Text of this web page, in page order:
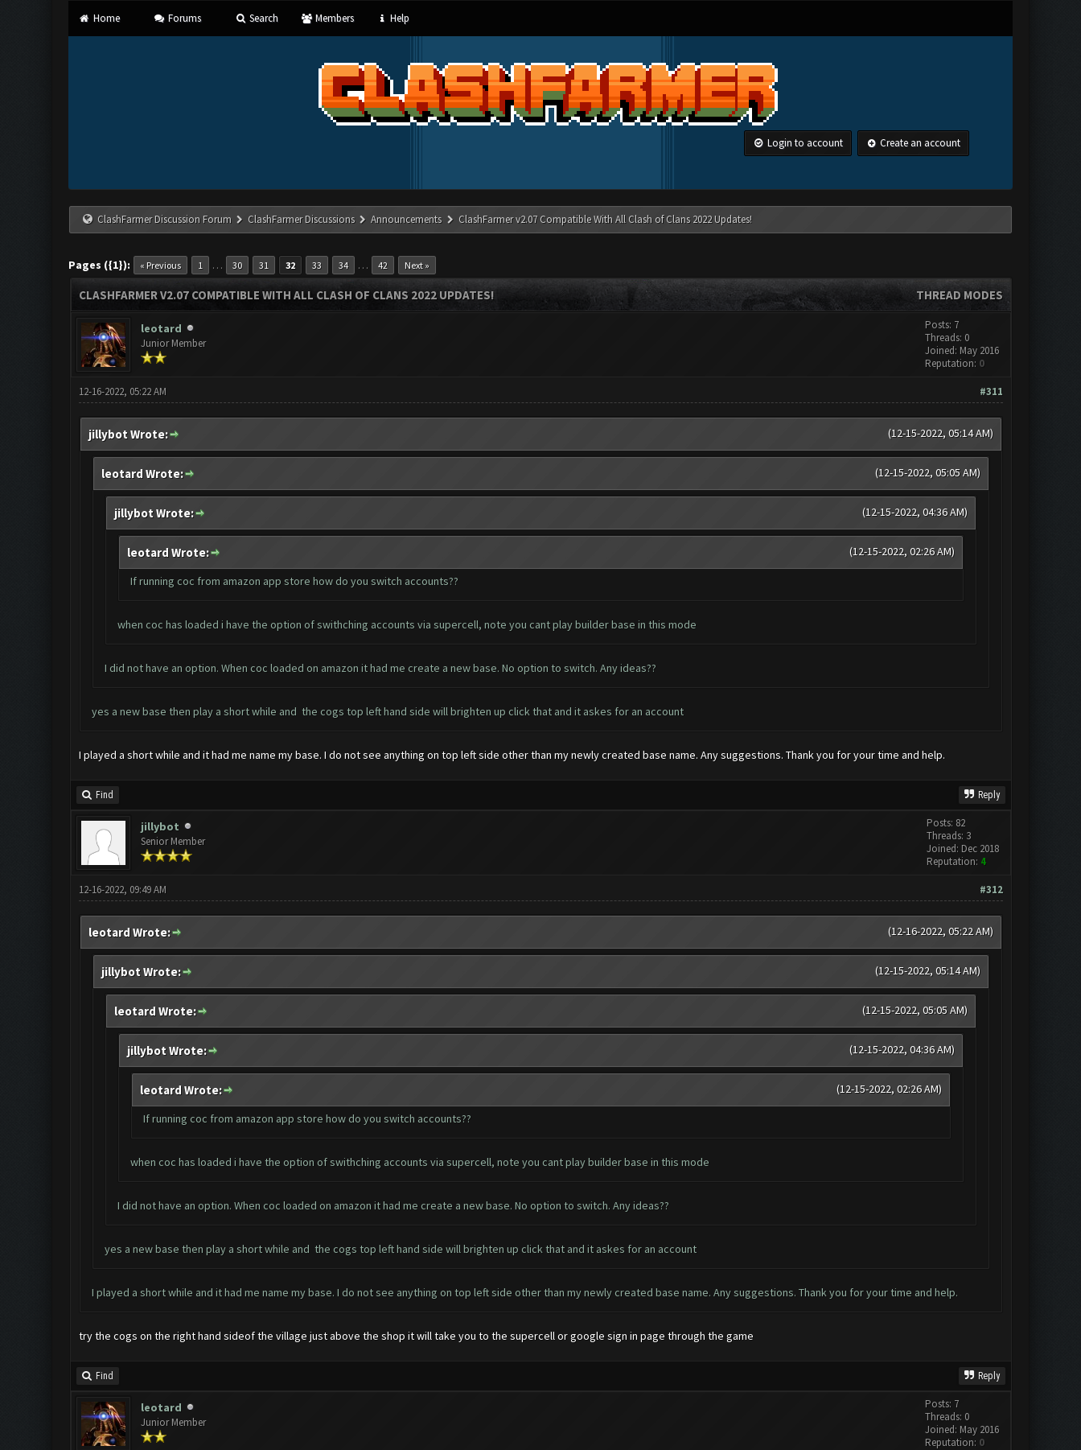
Home Forums Search Members Help
Login to account Create an account
ClashFarmer Discussion Forum ClashFarmer Discussions Announcements ClashFarmer v2.07 Compatible With All Clash of Clans 2022 Updates!
Pages ({1}): « Previous 1 … 30 31 32 33 34 … 42 Next »
THREAD MODES
CLASHFARMER V2.07 COMPATIBLE WITH ALL CLASH OF CLANS 2022 UPDATES!
leotard
Junior Member
Posts: 7
Threads: 0
Joined: May 2016
Reputation: 0
#311
12-16-2022, 05:22 AM
(12-15-2022, 05:14 AM)
jillybot Wrote:
(12-15-2022, 05:05 AM)
leotard Wrote:
(12-15-2022, 04:36 AM)
jillybot Wrote:
(12-15-2022, 02:26 AM)
leotard Wrote:
If running coc from amazon app store how do you switch accounts??
when coc has loaded i have the option of swithching accounts via supercell, note you cant play builder base in this mode
I did not have an option. When coc loaded on amazon it had me create a new base. No option to switch. Any ideas??
yes a new base then play a short while and the cogs top left hand side will brighten up click that and it askes for an account
I played a short while and it had me name my base. I do not see anything on top left side other than my newly created base name. Any suggestions. Thank you for your time and help.
Find Reply
jillybot
Senior Member
Posts: 82
Threads: 3
Joined: Dec 2018
Reputation: 4
#312
12-16-2022, 09:49 AM
(12-16-2022, 05:22 AM)
leotard Wrote:
(12-15-2022, 05:14 AM)
jillybot Wrote:
(12-15-2022, 05:05 AM)
leotard Wrote:
(12-15-2022, 04:36 AM)
jillybot Wrote:
(12-15-2022, 02:26 AM)
leotard Wrote:
If running coc from amazon app store how do you switch accounts??
when coc has loaded i have the option of swithching accounts via supercell, note you cant play builder base in this mode
I did not have an option. When coc loaded on amazon it had me create a new base. No option to switch. Any ideas??
yes a new base then play a short while and the cogs top left hand side will brighten up click that and it askes for an account
I played a short while and it had me name my base. I do not see anything on top left side other than my newly created base name. Any suggestions. Thank you for your time and help.
try the cogs on the right hand sideof the village just above the shop it will take you to the supercell or google sign in page through the game
Find Reply
leotard
Junior Member
Posts: 7
Threads: 0
Joined: May 2016
Reputation: 0